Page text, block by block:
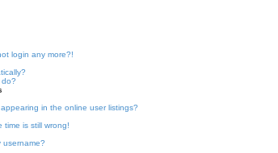
login any more?!
do?
in the online user listings?
is still wrong!
username?